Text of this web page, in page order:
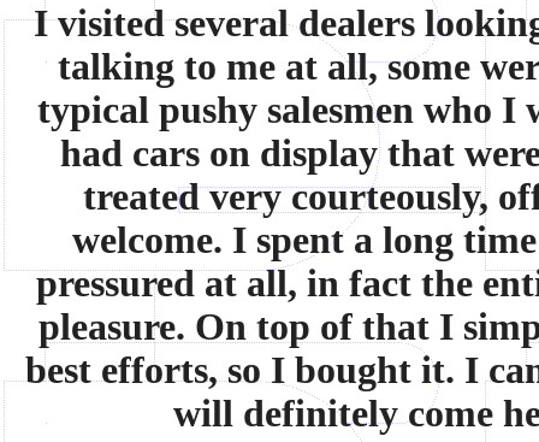
I visited several dealers
talking to me at all, some
typical pushy salesmen who
had cars on display that
treated very courteously,
welcome. I spent a long
pressured at all, in fact the
pleasure. On top of that I
best efforts, so I bought it. I
will definitely come